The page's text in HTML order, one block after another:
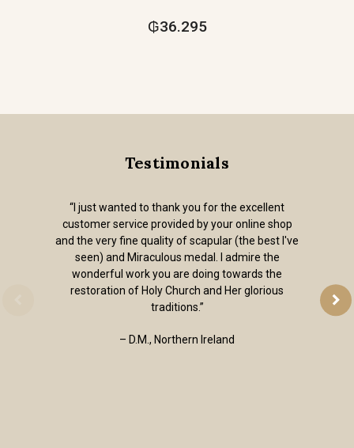
₲36.295
Testimonials
“I just wanted to thank you for the excellent
customer service provided by your online shop
and the very fine quality of scapular (the best I've
seen) and Miraculous medal. I admire the
wonderful work you are doing towards the
restoration of Holy Church and Her glorious
traditions.”
– D.M., Northern Ireland